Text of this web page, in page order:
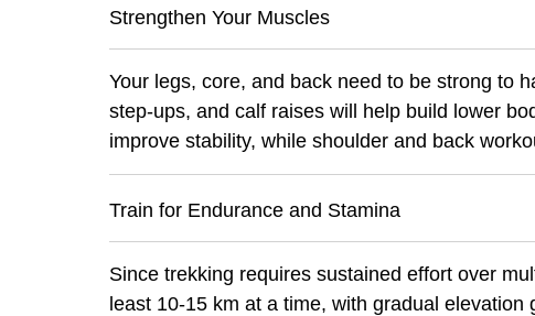
Strengthen Your Muscles
Your legs, core, and back need to be strong to
step-ups, and calf raises will help build lower
improve stability, while shoulder and back
Train for Endurance and Stamina
Since trekking requires sustained effort over
least 10-15 km at a time, with gradual